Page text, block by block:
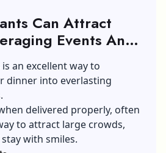
Can Attract
Events And
an excellent way to
dinner into everlasting
delivered properly, often
to attract large crowds,
with smiles.